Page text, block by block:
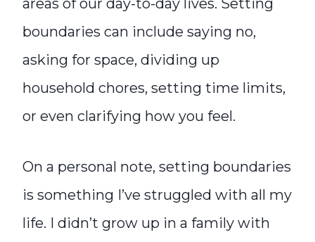
areas of our day-to-day lives. Setting
boundaries can include saying no,
asking for space, dividing up
household chores, setting time limits,
or even clarifying how you feel.
On a personal note, setting boundaries
is something I’ve struggled with all my
life. I didn’t grow up in a family with